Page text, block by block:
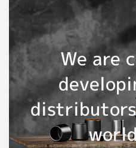
We are